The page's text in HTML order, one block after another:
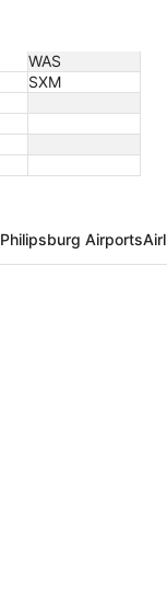
WAS
SXM
Philipsburg Airports